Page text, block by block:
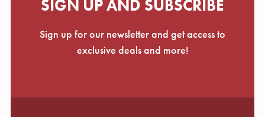
SIGN UP AND SUBSCRIBE
Sign up for our newsletter and get access to
exclusive deals and more!